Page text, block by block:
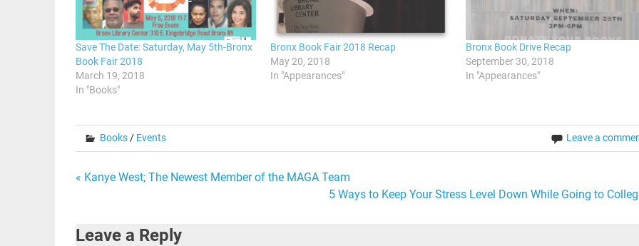
Save The Date: Saturday, May 5th-Bronx
Book Fair 2018
March 19, 2018
In "Books"
Bronx Book Fair 2018 Recap
May 20, 2018
In "Appearances"
Bronx Book Drive Recap
September 30, 2018
In "Appearances"
Books/ Events Leave a
Post
« Kanye West; The Newest Member of the MAGA Team
5 Ways to Keep Your Stress Level Down While Going to
Leave a Reply